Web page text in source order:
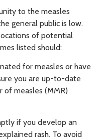
to the measles
general public is low.
of potential
listed should:
for measles or have
you are up-to-date
of measles (MMR)
if you develop an
rash. To avoid